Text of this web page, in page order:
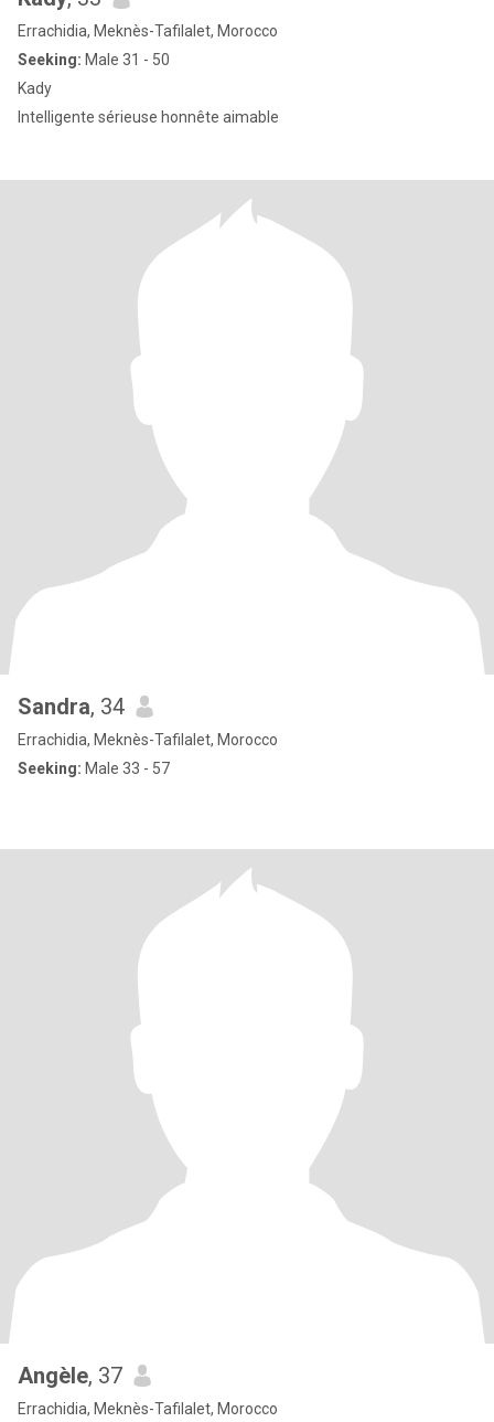
Errachidia, Meknès-Tafilalet, Morocco
Seeking: Male 31 - 50
Kady
Intelligente sérieuse honnête aimable
Sandra, 34
Errachidia, Meknès-Tafilalet, Morocco
Seeking: Male 33 - 57
Angèle, 37
Errachidia, Meknès-Tafilalet, Morocco